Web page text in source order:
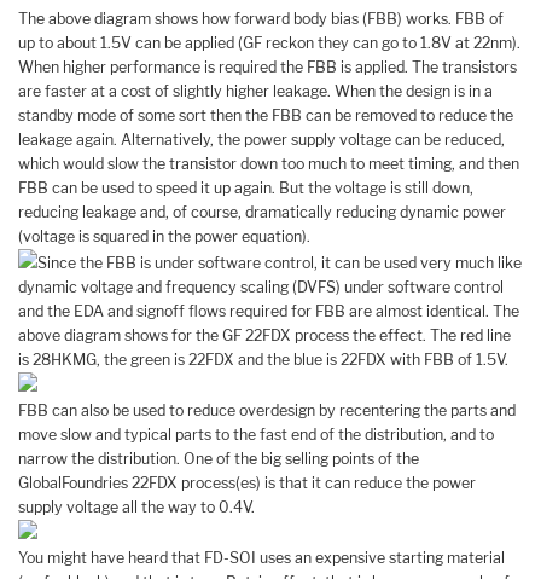
The above diagram shows how forward body bias (FBB) works. FBB of
up to about 1.5V can be applied (GF reckon they can go to 1.8V at 22nm).
When higher performance is required the FBB is applied. The transistors
are faster at a cost of slightly higher leakage. When the design is in a
standby mode of some sort then the FBB can be removed to reduce the
leakage again. Alternatively, the power supply voltage can be reduced,
which would slow the transistor down too much to meet timing, and then
FBB can be used to speed it up again. But the voltage is still down,
reducing leakage and, of course, dramatically reducing dynamic power
(voltage is squared in the power equation).
Since the FBB is under software control, it can be used very much like
dynamic voltage and frequency scaling (DVFS) under software control
and the EDA and signoff flows required for FBB are almost identical. The
above diagram shows for the GF 22FDX process the effect. The red line
is 28HKMG, the green is 22FDX and the blue is 22FDX with FBB of 1.5V.
FBB can also be used to reduce overdesign by recentering the parts and
move slow and typical parts to the fast end of the distribution, and to
narrow the distribution. One of the big selling points of the
GlobalFoundries 22FDX process(es) is that it can reduce the power
supply voltage all the way to 0.4V.
You might have heard that FD-SOI uses an expensive starting material